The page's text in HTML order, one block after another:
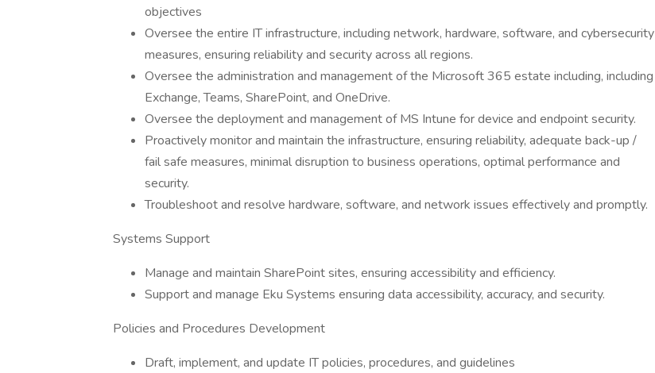
objectives
Oversee the entire IT infrastructure, including network, hardware, software, and cybersecurity
measures, ensuring reliability and security across all regions.
Oversee the administration and management of the Microsoft 365 estate including, including
Exchange, Teams, SharePoint, and OneDrive.
Oversee the deployment and management of MS Intune for device and endpoint security.
Proactively monitor and maintain the infrastructure, ensuring reliability, adequate back-up /
fail safe measures, minimal disruption to business operations, optimal performance and
security.
Troubleshoot and resolve hardware, software, and network issues effectively and promptly.
Systems Support
Manage and maintain SharePoint sites, ensuring accessibility and efficiency.
Support and manage Eku Systems ensuring data accessibility, accuracy, and security.
Policies and Procedures Development
Draft, implement, and update IT policies, procedures, and guidelines